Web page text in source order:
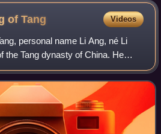
ofTang Videos
personal name Li Ang, né Li
the Tang dynasty of China. He
Emperor Wenzong was the
and younger brot